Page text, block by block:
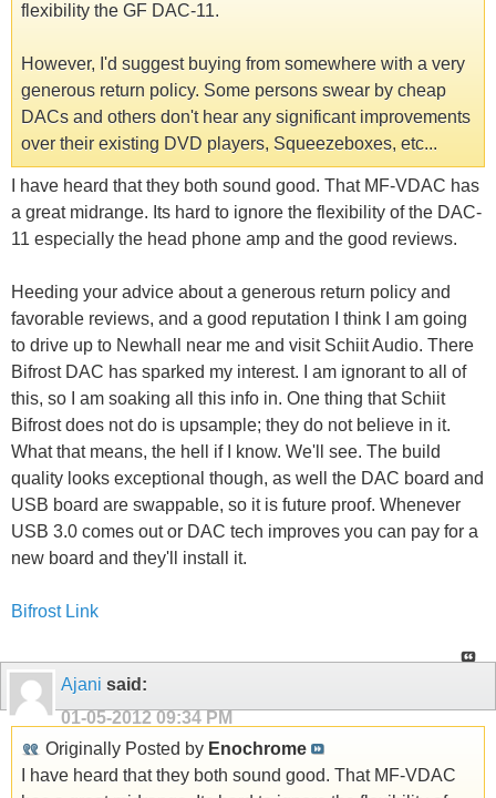
flexibility the GF DAC-11.
However, I'd suggest buying from somewhere with a very
generous return policy. Some persons swear by cheap
DACs and others don't hear any significant improvements
over their existing DVD players, Squeezeboxes, etc...
I have heard that they both sound good. That MF-VDAC has
a great midrange. Its hard to ignore the flexibility of the DAC-
11 especially the head phone amp and the good reviews.
Heeding your advice about a generous return policy and
favorable reviews, and a good reputation I think I am going
to drive up to Newhall near me and visit Schiit Audio. There
Bifrost DAC has sparked my interest. I am ignorant to all of
this, so I am soaking all this info in. One thing that Schiit
Bifrost does not do is upsample; they do not believe in it.
What that means, the hell if I know. We'll see. The build
quality looks exceptional though, as well the DAC board and
USB board are swappable, so it is future proof. Whenever
USB 3.0 comes out or DAC tech improves you can pay for a
new board and they'll install it.
Bifrost Link
Ajani said:
01-05-2012 09:34 PM
Originally Posted by Enochrome
I have heard that they both sound good. That MF-VDAC